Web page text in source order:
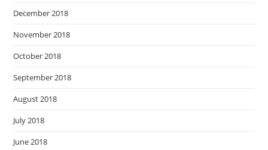
December 2018
November 2018
October 2018
September 2018
August 2018
July 2018
June 2018